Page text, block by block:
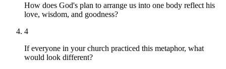
How does God's plan to arrange us into one body reflect his
love, wisdom, and goodness?
4
If everyone in your church practiced this metaphor, what
would look different?